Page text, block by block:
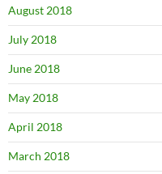
August 2018
July 2018
June 2018
May 2018
April 2018
March 2018